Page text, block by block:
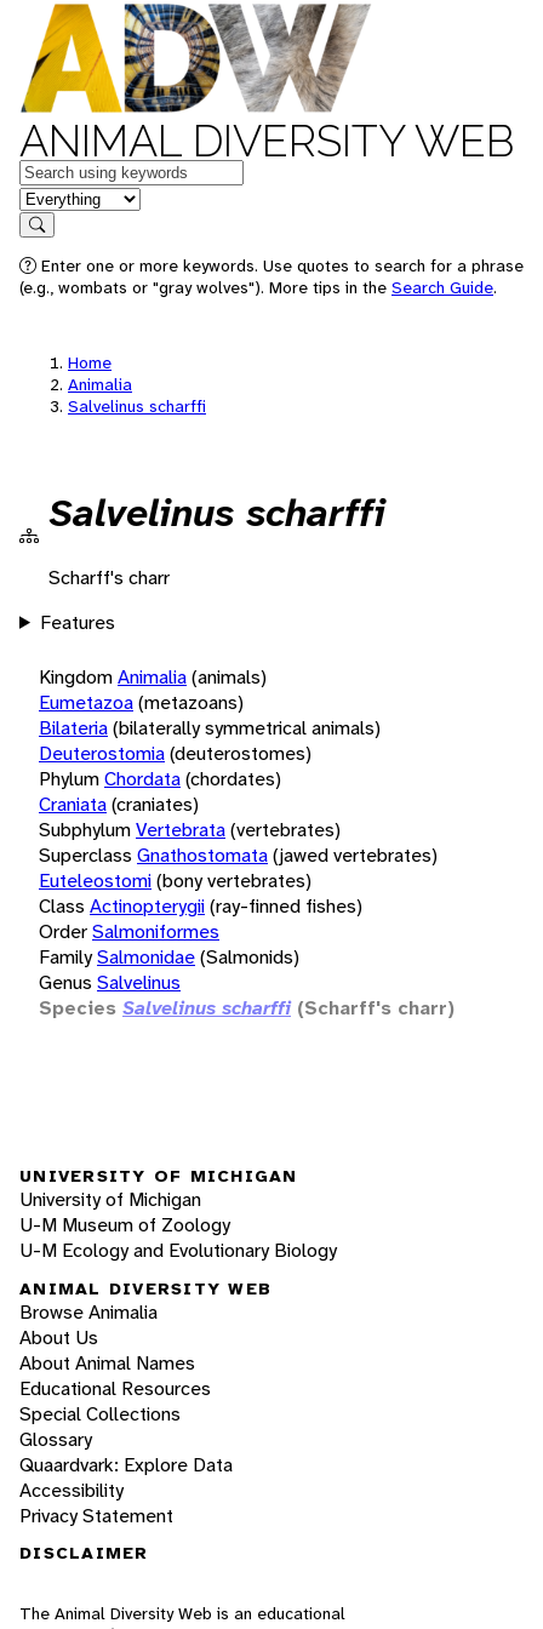
ANIMAL DIVERSITY WEB
Keywords
in feature
Search
Enter one or more keywords. Use quotes to search for a phrase
(e.g., wombats or "gray wolves"). More tips in the Search Guide.
Home
Animalia
Salvelinus scharffi
Salvelinus scharffi
Scharff's charr
Features
KingdomAnimalia(animals)
Eumetazoa(metazoans)
Bilateria(bilaterally symmetrical animals)
Deuterostomia(deuterostomes)
PhylumChordata(chordates)
Craniata(craniates)
SubphylumVertebrata(vertebrates)
Superclass Gnathostomata(jawed vertebrates)
Euteleostomi(bony vertebrates)
Class Actinopterygii(ray-finned fishes)
OrderSalmoniformes
FamilySalmonidae(Salmonids)
Genus Salvelinus
Species Salvelinus scharffi (Scharff's charr)
UNIVERSITY OF MICHIGAN
University of Michigan
U-M Museum of Zoology
U-M Ecology and Evolutionary Biology
ANIMAL DIVERSITY WEB
Browse Animalia
About Us
About Animal Names
Educational Resources
Special Collections
Glossary
Quaardvark: Explore Data
Accessibility
Privacy Statement
DISCLAIMER
The Animal Diversity Web is an educational